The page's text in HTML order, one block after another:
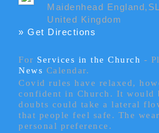
Maidenhead
United Kingdom
» Get Directions
For Services in the Church - P
News Calendar.
Covid rules have relaxed,
confident in Church. It would
doubts could take a lateral
that people feel safe. The
personal preference.